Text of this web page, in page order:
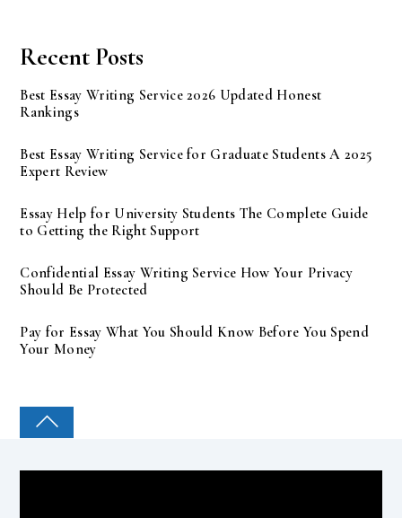
Recent Posts
Best Essay Writing Service 2026 Updated Honest
Rankings
Best Essay Writing Service for Graduate Students A 2025
Expert Review
Essay Help for University Students The Complete Guide
to Getting the Right Support
Confidential Essay Writing Service How Your Privacy
Should Be Protected
Pay for Essay What You Should Know Before You Spend
Your Money
COLLEGE PAL